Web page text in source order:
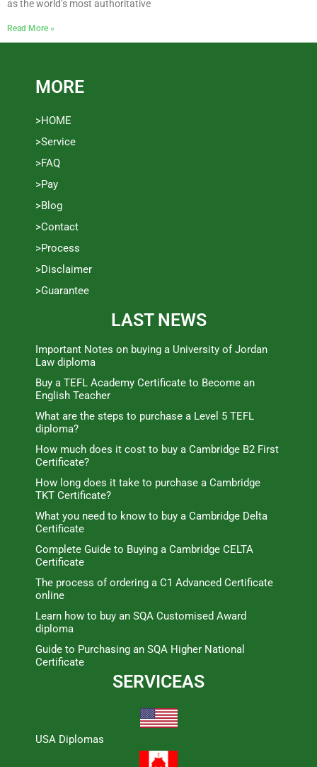
as the world’s most authoritative
Read More »
MORE
>HOME
>Service
>FAQ
>Pay
>Blog
>Contact
>Process
>Disclaimer
>Guarantee
LAST NEWS
Important Notes on buying a University of Jordan
Law diploma
Buy a TEFL Academy Certificate to Become an
English Teacher
What are the steps to purchase a Level 5 TEFL
diploma?
How much does it cost to buy a Cambridge B2 First
Certificate?
How long does it take to purchase a Cambridge
TKT Certificate?
What you need to know to buy a Cambridge Delta
Certificate
Complete Guide to Buying a Cambridge CELTA
Certificate
The process of ordering a C1 Advanced Certificate
online
Learn how to buy an SQA Customised Award
diploma
Guide to Purchasing an SQA Higher National
Certificate
SERVICEAS
USA Diplomas